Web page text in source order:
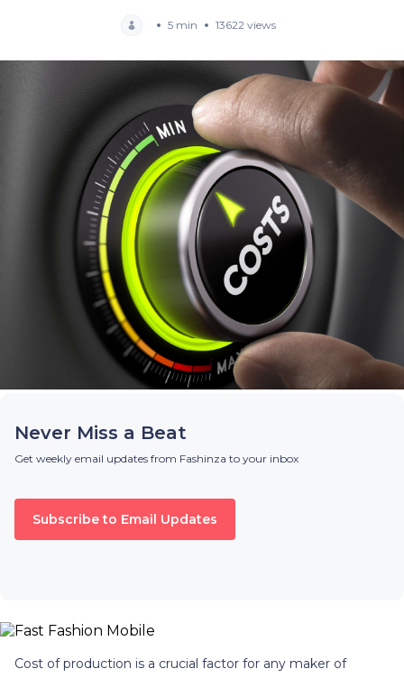
5 min 13622 views
Never Miss a Beat
Get weekly email updates from Fashinza to your inbox
Subscribe to Email Updates
Cost of production is a crucial factor for any maker of